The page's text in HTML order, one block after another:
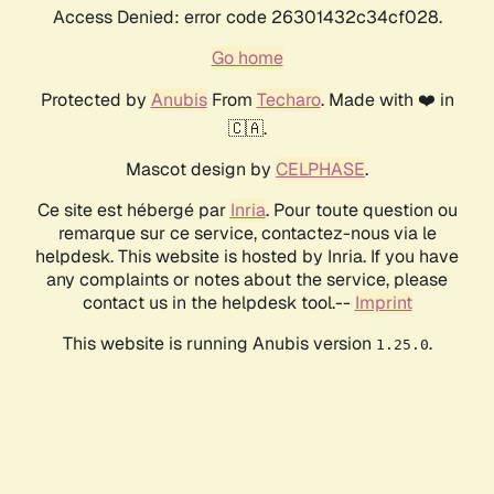
Access Denied: error code 26301432c34cf028.
Go home
Protected by AnubisFrom Techaro. Made with ❤️ in
🇨🇦.
Mascot design by CELPHASE.
Ce site est hébergé par Inria. Pour toute question ou
remarque sur ce service, contactez-nous via le
helpdesk. This website is hosted by Inria. If you have
any complaints or notes about the service, please
contact us in the helpdesk tool.-- Imprint
This website is running Anubis version 1.25.0.